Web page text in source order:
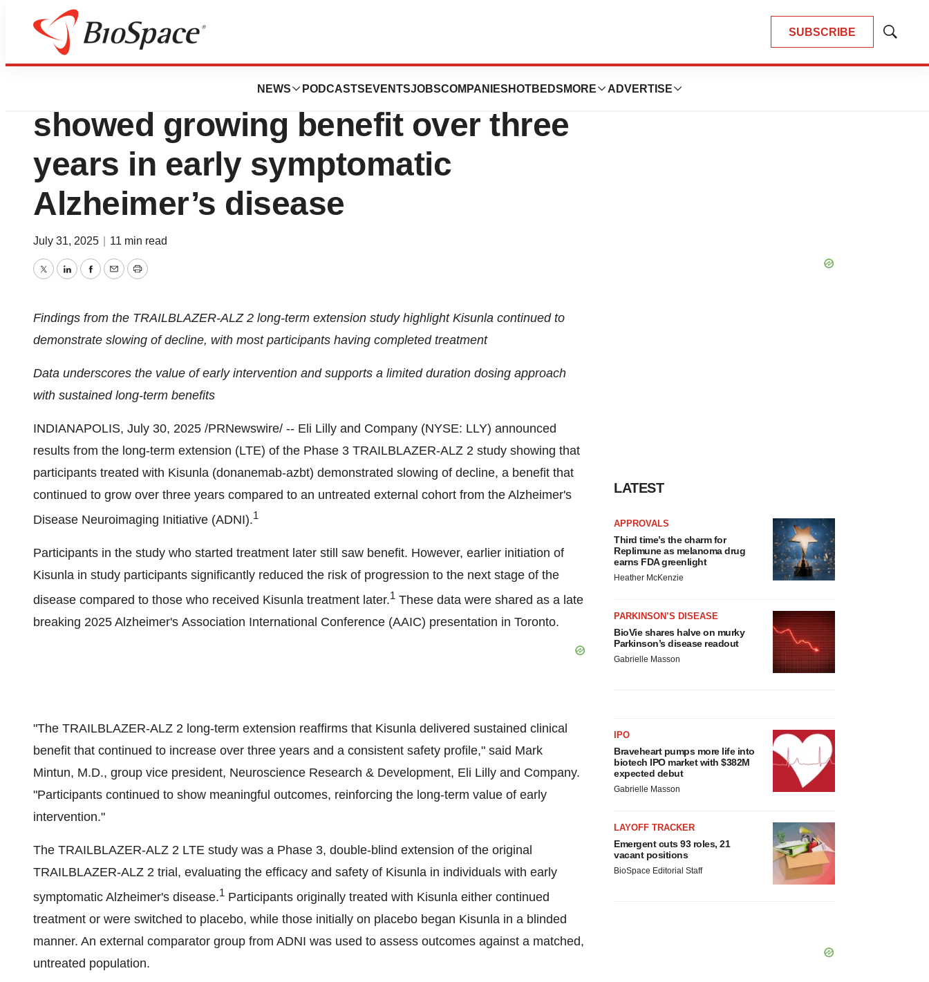
SUBSCRIBE
Show
NEWS PODCASTS EVENTSJOBSCOMPANIES HOTBEDS MORE ADVERTISE
Press Releases
Lilly’s Kisunla (donanemab-azbt)
showed growing benefit over three
years in early symptomatic
Alzheimer’s disease
July 31, 2025 11 min read
TwitterLinkedInFacebook
EmailPrint
Findings from the TRAILBLAZER-ALZ 2 long-term extension study highlight Kisunla continued to
demonstrate slowing of decline, with most participants having completed treatment
Data underscores the value of early intervention and supports a limited duration dosing approach
with sustained long-term benefits
INDIANAPOLIS, July 30, 2025 /PRNewswire/ -- Eli Lilly and Company (NYSE: LLY) announced
results from the long-term extension (LTE) of the Phase 3 TRAILBLAZER-ALZ 2 study showing that
participants treated with Kisunla (donanemab-azbt) demonstrated slowing of decline, a benefit that
continued to grow over three years compared to an untreated external cohort from the Alzheimer's
Disease Neuroimaging Initiative (ADNI).1
Participants in the study who started treatment later still saw benefit. However, earlier initiation of
Kisunla in study participants significantly reduced the risk of progression to the next stage of the
disease compared to those who received Kisunla treatment later.1 These data were shared as a late
breaking 2025 Alzheimer's Association International Conference (AAIC) presentation in Toronto.
"The TRAILBLAZER-ALZ 2 long-term extension reaffirms that Kisunla delivered sustained clinical
benefit that continued to increase over three years and a consistent safety profile," said Mark
Mintun, M.D., group vice president, Neuroscience Research & Development, Eli Lilly and Company.
"Participants continued to show meaningful outcomes, reinforcing the long-term value of early
intervention."
The TRAILBLAZER-ALZ 2 LTE study was a Phase 3, double-blind extension of the original
TRAILBLAZER-ALZ 2 trial, evaluating the efficacy and safety of Kisunla in individuals with early
symptomatic Alzheimer's disease.1 Participants originally treated with Kisunla either continued
treatment or were switched to placebo, while those initially on placebo began Kisunla in a blinded
manner. An external comparator group from ADNI was used to assess outcomes against a matched,
untreated population.
LATEST
APPROVALS
Third time’s the charm for
Replimune as melanoma drug
earns FDA greenlight
Heather McKenzie
PARKINSON’S DISEASE
BioVie shares halve on murky
Parkinson’s disease readout
Gabrielle Masson
IPO
Braveheart pumps more life into
biotech IPO market with $382M
expected debut
Gabrielle Masson
LAYOFF TRACKER
Emergent cuts 93 roles, 21
vacant positions
BioSpace Editorial Staff